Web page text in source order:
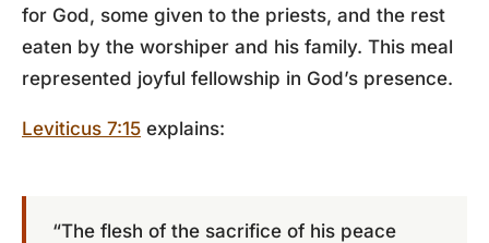
for God, some given to the priests, and the rest
eaten by the worshiper and his family. This meal
represented joyful fellowship in God’s presence.
Leviticus 7:15 explains:
“The flesh of the sacrifice of his peace